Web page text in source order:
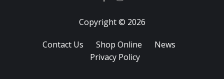
Copyright © 2026
Contact Us Shop Online
News
Privacy Policy